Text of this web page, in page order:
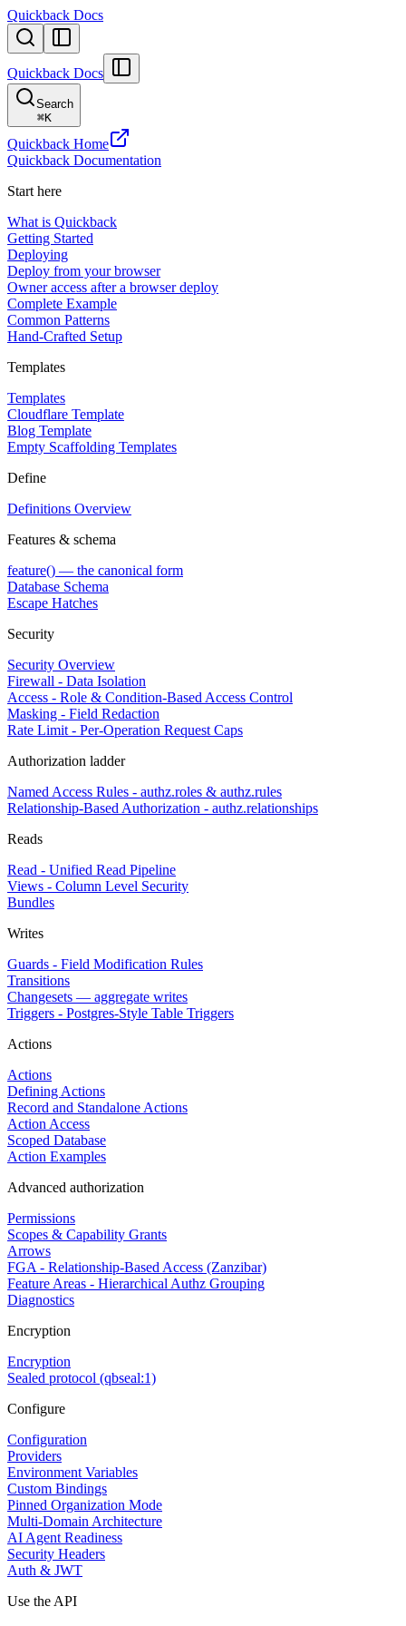
Quickback Docs
Quickback Docs
Search
⌘K
Quickback Home
Quickback Documentation
Start here
What is Quickback
Getting Started
Deploying
Deploy from your browser
Owner access after a browser deploy
Complete Example
Common Patterns
Hand-Crafted Setup
Templates
Templates
Cloudflare Template
Blog Template
Empty Scaffolding Templates
Define
Definitions Overview
Features & schema
feature() — the canonical form
Database Schema
Escape Hatches
Security
Security Overview
Firewall - Data Isolation
Access - Role & Condition-Based Access Control
Masking - Field Redaction
Rate Limit - Per-Operation Request Caps
Authorization ladder
Named Access Rules - authz.roles & authz.rules
Relationship-Based Authorization - authz.relationships
Reads
Read - Unified Read Pipeline
Views - Column Level Security
Bundles
Writes
Guards - Field Modification Rules
Transitions
Changesets — aggregate writes
Triggers - Postgres-Style Table Triggers
Actions
Actions
Defining Actions
Record and Standalone Actions
Action Access
Scoped Database
Action Examples
Advanced authorization
Permissions
Scopes & Capability Grants
Arrows
FGA - Relationship-Based Access (Zanzibar)
Feature Areas - Hierarchical Authz Grouping
Diagnostics
Encryption
Encryption
Sealed protocol (qbseal:1)
Configure
Configuration
Providers
Environment Variables
Custom Bindings
Pinned Organization Mode
Multi-Domain Architecture
AI Agent Readiness
Security Headers
Auth & JWT
Use the API